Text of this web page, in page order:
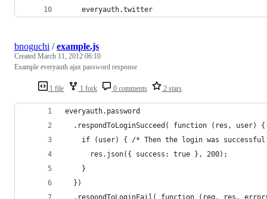
	everyauth.twitter
1 file 1 fork 0 comments 2 stars
bnoguchi /example.js
Created March 11, 2012 06:10
Example everyauth ajax password response
everyauth.password
  .respondToLoginSucceed( function (res, user) {
if (user) { /* Then the login was successful
      res.json({ success: true }, 200);
    }
  })
.respondToLoginFail( function (req, res,